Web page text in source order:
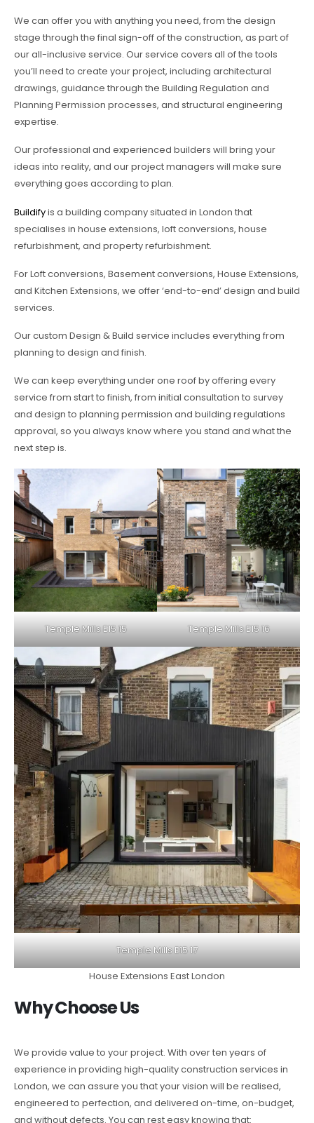
We can offer you with anything you need, from the design
stage through the final sign-off of the construction, as part of
our all-inclusive service. Our service covers all of the tools
you’ll need to create your project, including architectural
drawings, guidance through the Building Regulation and
Planning Permission processes, and structural engineering
expertise.
Our professional and experienced builders will bring your
ideas into reality, and our project managers will make sure
everything goes according to plan.
Buildifyis a building company situated in London that
specialises in house extensions, loft conversions, house
refurbishment, and property refurbishment.
For Loft conversions, Basement conversions, House Extensions,
and Kitchen Extensions, we offer ‘end-to-end’ design and build
services.
Our custom Design & Build service includes everything from
planning to design and finish.
We can keep everything under one roof by offering every
service from start to finish, from initial consultation to survey
and design to planning permission and building regulations
approval, so you always know where you stand and what the
next step is.
Temple Mills E15 15 Temple Mills E15 16
Temple Mills E15 17
House Extensions East London
Why Choose Us
We provide value to your project. With over ten years of
experience in providing high-quality construction services in
London, we can assure you that your vision will be realised,
engineered to perfection, and delivered on-time, on-budget,
and without defects. You can rest easy knowing that: